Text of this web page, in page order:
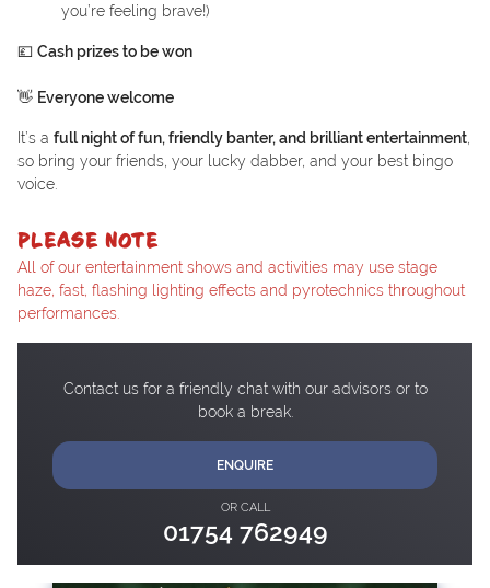
you’re feeling brave!)
💷 Cash prizes to be won
👋 Everyone welcome
It’s a full night of fun, friendly banter, and brilliant entertainment
so bring your friends, your lucky dabber, and your best bingo
voice.
PLEASE NOTE
All of our entertainment shows and activities may use stage
haze, fast, flashing lighting effects and pyrotechnics throughout
performances.
Contact us for a friendly chat with our advisors or to
book a break.
ENQUIRE
OR CALL
01754 762949